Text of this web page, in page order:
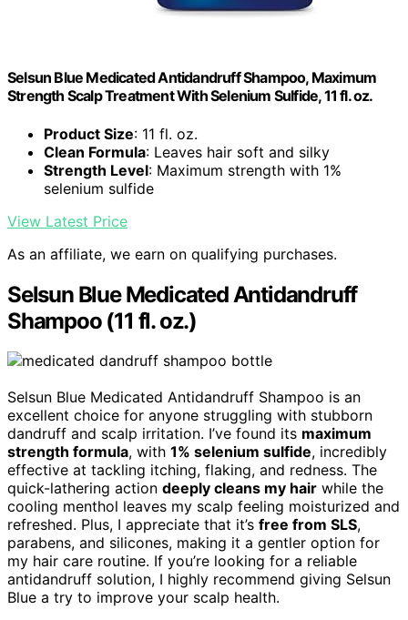
Selsun Blue Medicated Antidandruff Shampoo, Maximum
Strength Scalp Treatment With Selenium Sulfide, 11 fl. oz.
Product Size: 11 fl. oz.
Clean Formula: Leaves hair soft and silky
Strength Level: Maximum strength with 1%
selenium sulfide
View Latest Price
As an affiliate, we earn on qualifying purchases.
Selsun Blue Medicated Antidandruff
Shampoo (11 fl. oz.)
Selsun Blue Medicated Antidandruff Shampoo is an
excellent choice for anyone struggling with stubborn
dandruff and scalp irritation. I’ve found its maximum
strength formula, with 1% selenium sulfide, incredibly
effective at tackling itching, flaking, and redness. The
quick-lathering action deeply cleans my hair while the
cooling menthol leaves my scalp feeling moisturized and
refreshed. Plus, I appreciate that it’s free from SLS,
parabens, and silicones, making it a gentler option for
my hair care routine. If you’re looking for a reliable
antidandruff solution, I highly recommend giving Selsun
Blue a try to improve your scalp health.